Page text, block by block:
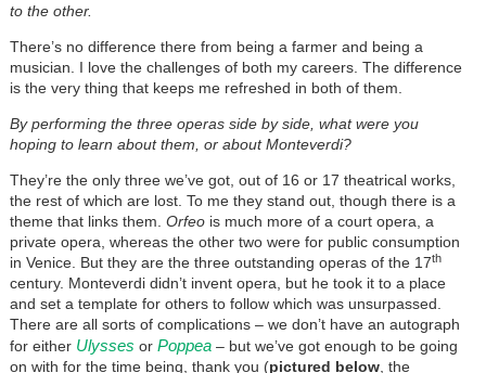
to the other.
There’s no difference there from being a farmer and being a
musician. I love the challenges of both my careers. The difference
is the very thing that keeps me refreshed in both of them.
By performing the three operas side by side, what were you
hoping to learn about them, or about Monteverdi?
They’re the only three we’ve got, out of 16 or 17 theatrical works,
the rest of which are lost. To me they stand out, though there is a
theme that links them. Orfeois much more of a court opera, a
private opera, whereas the other two were for public consumption
in Venice. But they are the three outstanding operas of the 17th
century. Monteverdi didn’t invent opera, but he took it to a place
and set a template for others to follow which was unsurpassed.
There are all sorts of complications – we don’t have an autograph
for either Ulysses or Poppea – but we’ve got enough to be going
on with for the time being, thank you (pictured below, the